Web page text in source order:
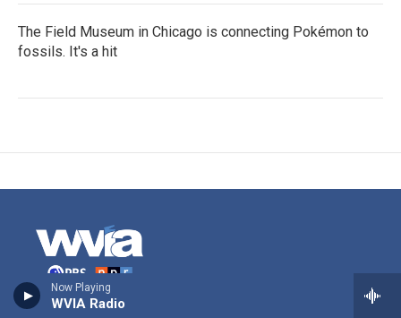
Now Playing
WVIA Radio
The Field Museum in Chicago is connecting Pokémon to
fossils. It's a hit
Stay Connected